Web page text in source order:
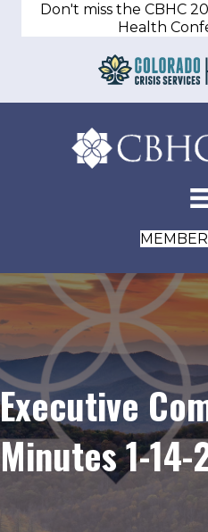
Don't miss the CBHC
Health
Executive
Minutes 1-14-